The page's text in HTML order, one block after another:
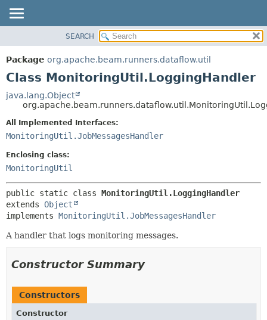
PACKAGE
CLASS
DEPRECATED
INDEX
HELP
CONSTR
METHOD
FIELD
SEARCH
Package org.apache.beam.runners.dataflow.util
Class MonitoringUtil.LoggingHandler
java.lang.Object
All Implemented Interfaces:
MonitoringUtil.JobMessagesHandler
Enclosing class:
MonitoringUtil
public static class MonitoringUtil.LoggingHandler
extends Object
implements MonitoringUtil.JobMessagesHandler
A handler that logs monitoring messages.
Constructor Summary
Constructors
Constructor